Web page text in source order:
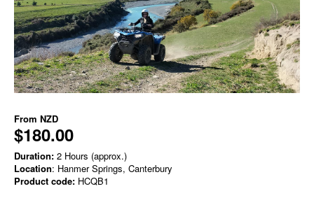
From NZD
$180.00
Duration: 2 Hours (approx.)
Location: Hanmer Springs, Canterbury
Product code: HCQB1